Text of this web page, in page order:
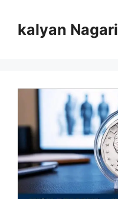
contentkalyan Nagari